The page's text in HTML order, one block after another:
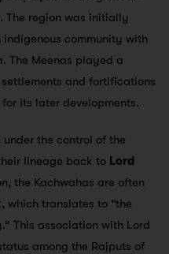
The region was initially
indigenous community with
The Meenas played a
and fortifications
its later developments.
under the control of the
lineage back to Lord
the Kachwahas are often
, which translates to “the
This association with Lord
among the Rajputs of